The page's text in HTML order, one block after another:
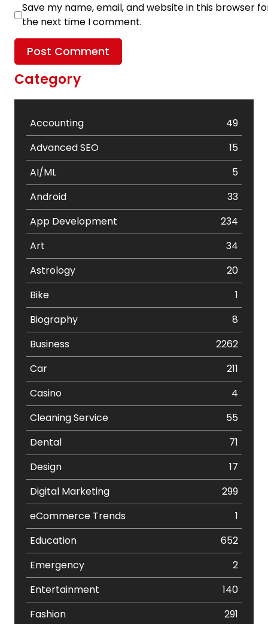
Save my name, email, and website in this browser
the next time I comment.
Category
Accounting
49
Advanced SEO
15
AI/ML
5
Android
33
App Development
234
Art
34
Astrology
20
Bike
1
Biography
8
Business
2262
Car
211
Casino
4
Cleaning Service
55
Dental
71
Design
17
Digital Marketing
299
eCommerce Trends
1
Education
652
Emergency
2
Entertainment
140
Fashion
291